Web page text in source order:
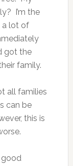
I’m the
a lot of
got the
family.
all families
can be
this is
good